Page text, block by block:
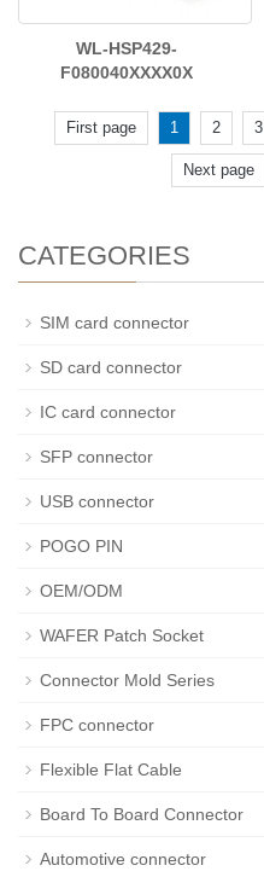
WL-HSP429-
F080040XXXX0X
First page 1 2 3
Next page
CATEGORIES
SIM card connector
SD card connector
IC card connector
SFP connector
USB connector
POGO PIN
OEM/ODM
WAFER Patch Socket
Connector Mold Series
FPC connector
Flexible Flat Cable
Board To Board Connector
Automotive connector